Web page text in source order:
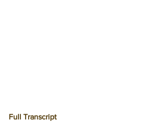
Full Transcript